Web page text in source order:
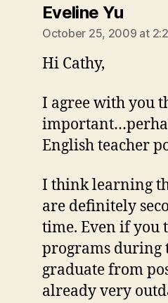
Eveline Yusays:
October 25, 2009 at
Hi Cathy,
I agree with you
English teacher
I think learning
are definitely
time. Even if you
programs during
graduate from
already very